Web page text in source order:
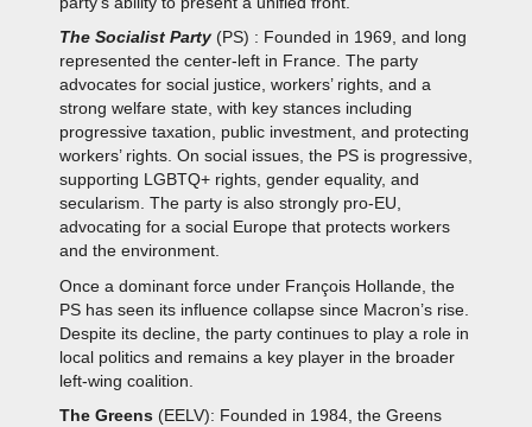
The Socialist Party (PS) : Founded in 1969, and long
represented the center-left in France. The party
advocates for social justice, workers’ rights, and a
strong welfare state, with key stances including
progressive taxation, public investment, and protecting
workers’ rights. On social issues, the PS is progressive,
supporting LGBTQ+ rights, gender equality, and
secularism. The party is also strongly pro-EU,
advocating for a social Europe that protects workers
and the environment.
Once a dominant force under François Hollande, the
PS has seen its influence collapse since Macron’s rise.
Despite its decline, the party continues to play a role in
local politics and remains a key player in the broader
left-wing coalition.
The Greens (EELV): Founded in 1984, the Greens